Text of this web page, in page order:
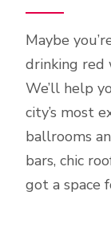
Maybe
drinking red
We’ll help
city’s most
ballrooms
bars, chic
got a space